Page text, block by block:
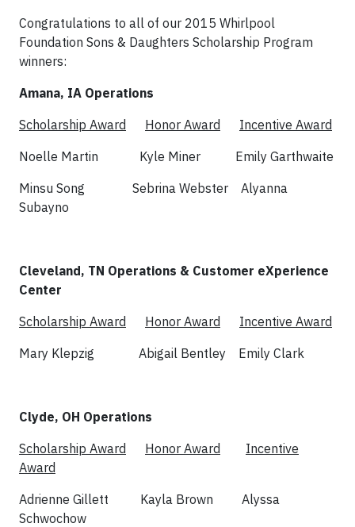
Congratulations to all of our 2015 Whirlpool
Foundation Sons & Daughters Scholarship Program
winners:
Amana, IA Operations
Scholarship Award
Honor Award
Incentive Award
Noelle Martin Kyle Miner Emily Garthwaite
Minsu Song Sebrina Webster Alyanna
Subayno
Cleveland, TN Operations & Customer eXperience
Center
Scholarship Award
Honor Award
Incentive Award
Mary Klepzig Abigail Bentley Emily Clark
Clyde, OH Operations
Scholarship Award
Honor Award
Incentive
Award
Adrienne Gillett Kayla Brown Alyssa
Schwochow